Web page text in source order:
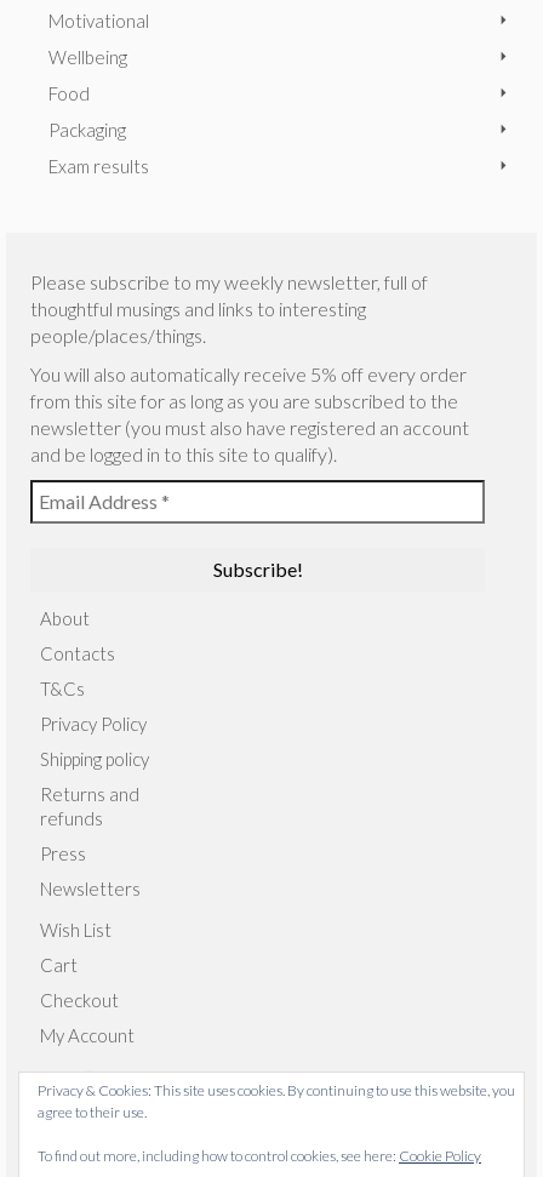
Motivational
Wellbeing
Food
Packaging
Exam results
Please subscribe to my weekly newsletter, full of
thoughtful musings and links to interesting
people/places/things.
You will also automatically receive 5% off every order
from this site for as long as you are subscribed to the
newsletter (you must also have registered an account
and be logged in to this site to qualify).
About
Contacts
T&Cs
Privacy Policy
Shipping policy
Returns and
refunds
Press
Newsletters
Wish List
Cart
Checkout
My Account
© 2026 Emma Giacalone Textiles - WordPress Theme by
Privacy & Cookies: This site uses cookies. By continuing to use this website, you
agree to their use.
To find out more, including how to control cookies, see here: Cookie Policy